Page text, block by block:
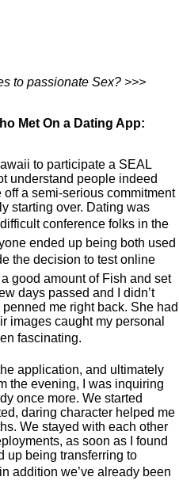
to passionate Sex? >>>
Met On a Dating App:
to participate a SEAL
understand people indeed
a semi-serious commitment
starting over. Dating was
conference folks in the
ended up being both used
the decision to test online
good amount of Fish and set
days passed and I didn’t
me right back. She had
images caught my personal
fascinating.
application, and ultimately
the evening, I was inquiring
once more. We started
daring character helped me
We stayed with each other
as soon as I found
up being transferring to
addition we’ve already been